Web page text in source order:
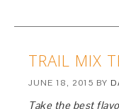
TRAIL MIX
JUNE 18, 2015 BY
Take the best